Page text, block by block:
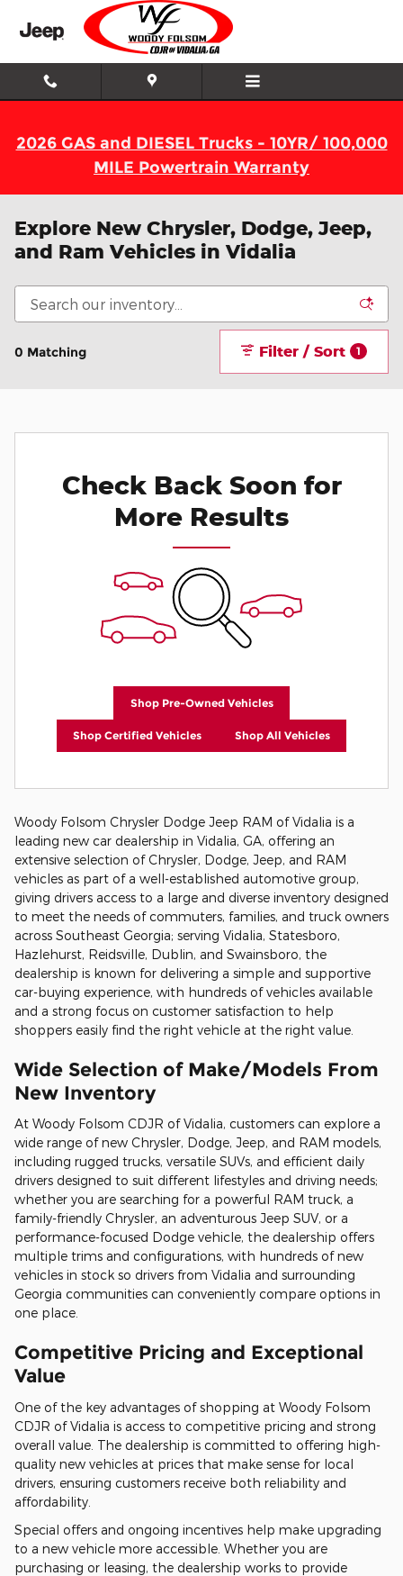
Skip to main content
2026 GAS and DIESEL Trucks - 10YR/ 100,000
MILE Powertrain Warranty
Explore New Chrysler, Dodge, Jeep,
and Ram Vehicles in Vidalia
0 Matching Filter / Sort 1
Check Back Soon for
More Results
Shop Pre-Owned Vehicles
Shop Certified Vehicles Shop All Vehicles
Woody Folsom Chrysler Dodge Jeep RAM of Vidalia is a
leading new car dealership in Vidalia, GA, offering an
extensive selection of Chrysler, Dodge, Jeep, and RAM
vehicles as part of a well-established automotive group,
giving drivers access to a large and diverse inventory designed
to meet the needs of commuters, families, and truck owners
across Southeast Georgia; serving Vidalia, Statesboro,
Hazlehurst, Reidsville, Dublin, and Swainsboro, the
dealership is known for delivering a simple and supportive
car-buying experience, with hundreds of vehicles available
and a strong focus on customer satisfaction to help
shoppers easily find the right vehicle at the right value.
Wide Selection of Make/Models From
New Inventory
At Woody Folsom CDJR of Vidalia, customers can explore a
wide range of new Chrysler, Dodge, Jeep, and RAM models,
including rugged trucks, versatile SUVs, and efficient daily
drivers designed to suit different lifestyles and driving needs;
whether you are searching for a powerful RAM truck, a
family-friendly Chrysler, an adventurous Jeep SUV, or a
performance-focused Dodge vehicle, the dealership offers
multiple trims and configurations, with hundreds of new
vehicles in stock so drivers from Vidalia and surrounding
Georgia communities can conveniently compare options in
one place.
Competitive Pricing and Exceptional
Value
One of the key advantages of shopping at Woody Folsom
CDJR of Vidalia is access to competitive pricing and strong
overall value. The dealership is committed to offering high-
quality new vehicles at prices that make sense for local
drivers, ensuring customers receive both reliability and
affordability.
Special offers and ongoing incentives help make upgrading
to a new vehicle more accessible. Whether you are
purchasing or leasing, the dealership works to provide